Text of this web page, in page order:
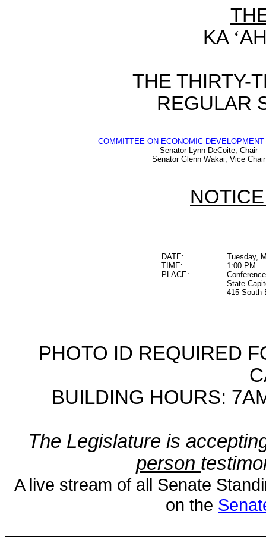
KA ‘
THE THIRTY-
REGULAR
COMMITTEE ON ECONOMIC
Senator Lynn DeCoite, Chair
Senator Glenn Wakai, Vice Chair
DATE:
Tuesday,
TIME:
1:00 PM
PLACE:
State
415 South
PHOTO ID REQUIRED
BUILDING HOURS:
The Legislature is
person
A live stream of all Senate
on the